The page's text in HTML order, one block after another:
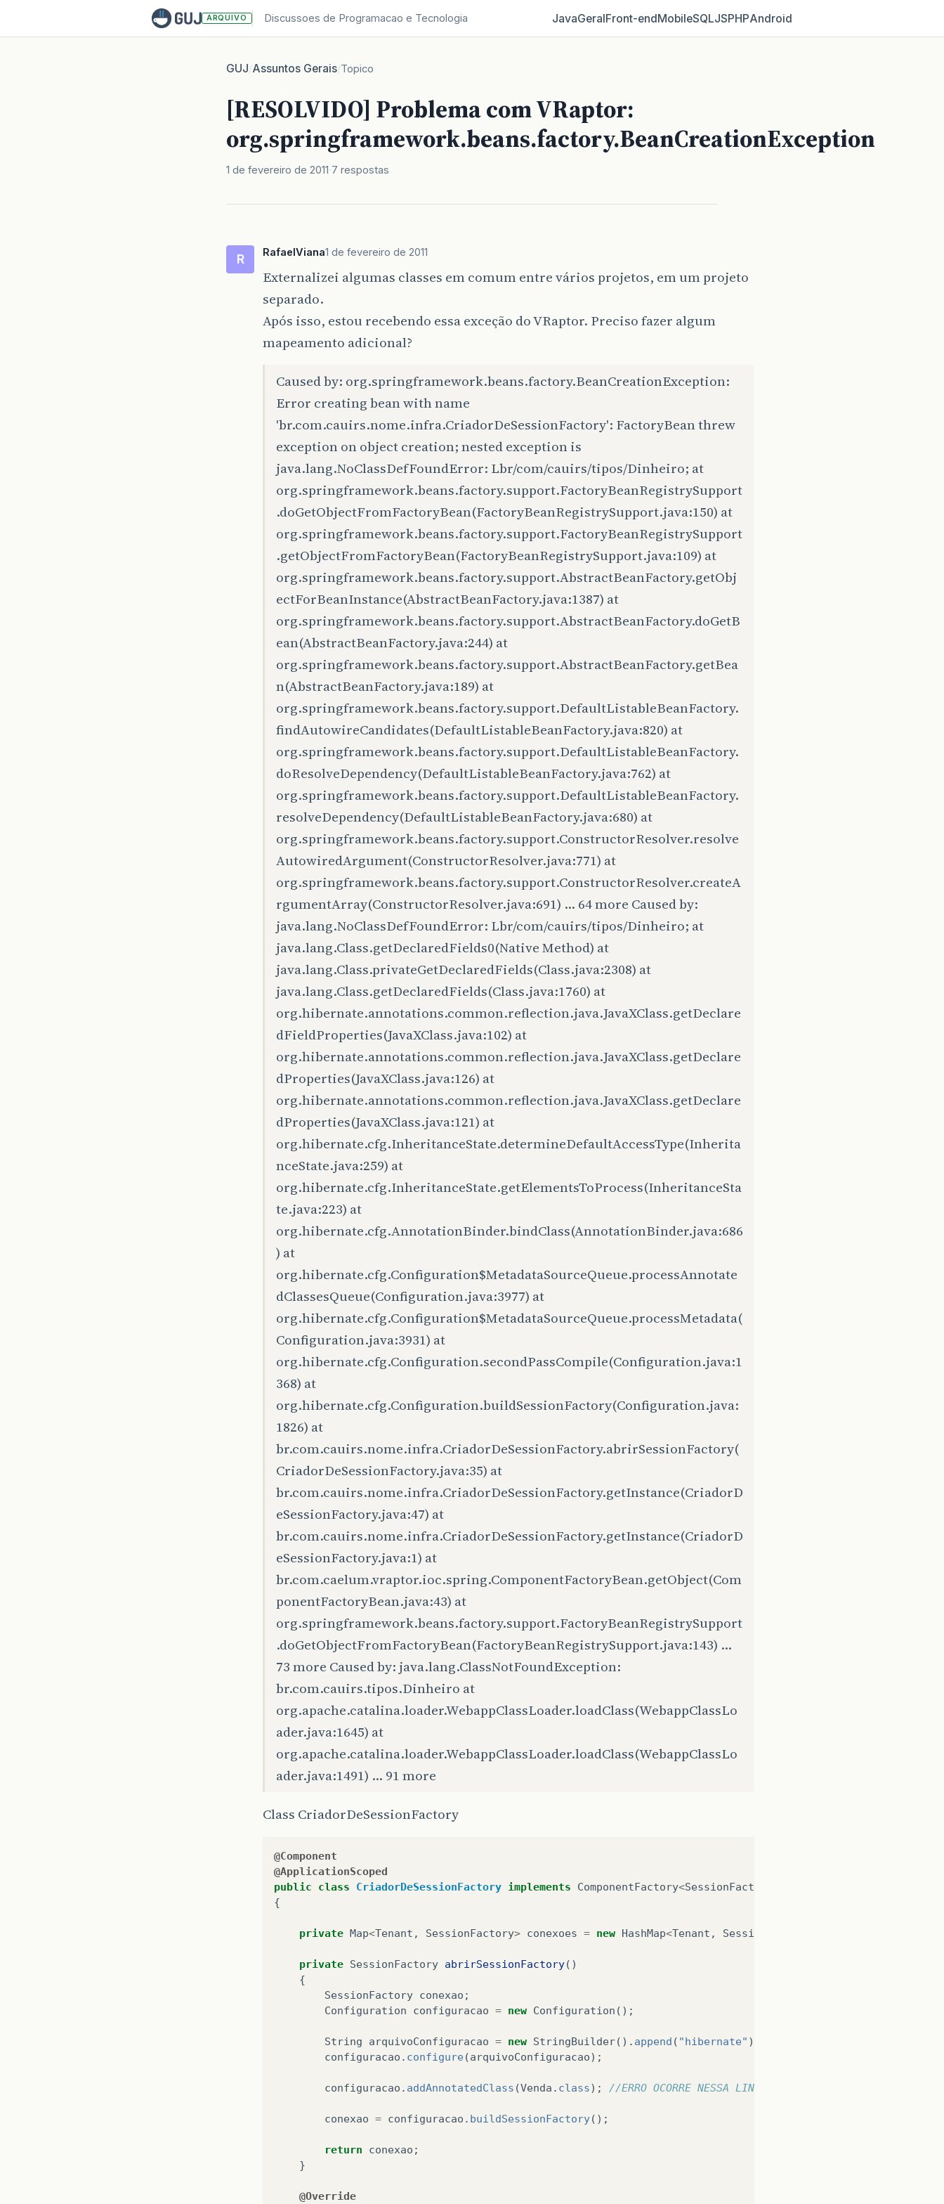
ARQUIVO Discussoes de Programacao e Tecnologia JavaGeralFront‑endMobileSQLJSPHPAndroid
GUJ/Assuntos Gerais/Topico
[RESOLVIDO] Problema com VRaptor:
org.springframework.beans.factory.BeanCreationException
1 de fevereiro de 2011 7 respostas
R RafaelViana1 de fevereiro de 2011
Externalizei algumas classes em comum entre vários projetos, em um projeto
separado.
Após isso, estou recebendo essa exceção do VRaptor. Preciso fazer algum
mapeamento adicional?
Caused by: org.springframework.beans.factory.BeanCreationException:
Error creating bean with name
'br.com.cauirs.nome.infra.CriadorDeSessionFactory': FactoryBean threw
exception on object creation; nested exception is
java.lang.NoClassDefFoundError: Lbr/com/cauirs/tipos/Dinheiro; at
org.springframework.beans.factory.support.FactoryBeanRegistrySupport
.doGetObjectFromFactoryBean(FactoryBeanRegistrySupport.java:150) at
org.springframework.beans.factory.support.FactoryBeanRegistrySupport
.getObjectFromFactoryBean(FactoryBeanRegistrySupport.java:109) at
org.springframework.beans.factory.support.AbstractBeanFactory.getObj
ectForBeanInstance(AbstractBeanFactory.java:1387) at
org.springframework.beans.factory.support.AbstractBeanFactory.doGetB
ean(AbstractBeanFactory.java:244) at
org.springframework.beans.factory.support.AbstractBeanFactory.getBea
n(AbstractBeanFactory.java:189) at
org.springframework.beans.factory.support.DefaultListableBeanFactory.
findAutowireCandidates(DefaultListableBeanFactory.java:820) at
org.springframework.beans.factory.support.DefaultListableBeanFactory.
doResolveDependency(DefaultListableBeanFactory.java:762) at
org.springframework.beans.factory.support.DefaultListableBeanFactory.
resolveDependency(DefaultListableBeanFactory.java:680) at
org.springframework.beans.factory.support.ConstructorResolver.resolve
AutowiredArgument(ConstructorResolver.java:771) at
org.springframework.beans.factory.support.ConstructorResolver.createA
rgumentArray(ConstructorResolver.java:691) ... 64 more Caused by:
java.lang.NoClassDefFoundError: Lbr/com/cauirs/tipos/Dinheiro; at
java.lang.Class.getDeclaredFields0(Native Method) at
java.lang.Class.privateGetDeclaredFields(Class.java:2308) at
java.lang.Class.getDeclaredFields(Class.java:1760) at
org.hibernate.annotations.common.reflection.java.JavaXClass.getDeclare
dFieldProperties(JavaXClass.java:102) at
org.hibernate.annotations.common.reflection.java.JavaXClass.getDeclare
dProperties(JavaXClass.java:126) at
org.hibernate.annotations.common.reflection.java.JavaXClass.getDeclare
dProperties(JavaXClass.java:121) at
org.hibernate.cfg.InheritanceState.determineDefaultAccessType(Inherita
nceState.java:259) at
org.hibernate.cfg.InheritanceState.getElementsToProcess(InheritanceSta
te.java:223) at
org.hibernate.cfg.AnnotationBinder.bindClass(AnnotationBinder.java:686
) at
org.hibernate.cfg.Configuration$MetadataSourceQueue.processAnnotate
dClassesQueue(Configuration.java:3977) at
org.hibernate.cfg.Configuration$MetadataSourceQueue.processMetadata(
Configuration.java:3931) at
org.hibernate.cfg.Configuration.secondPassCompile(Configuration.java:1
368) at
org.hibernate.cfg.Configuration.buildSessionFactory(Configuration.java:
1826) at
br.com.cauirs.nome.infra.CriadorDeSessionFactory.abrirSessionFactory(
CriadorDeSessionFactory.java:35) at
br.com.cauirs.nome.infra.CriadorDeSessionFactory.getInstance(CriadorD
eSessionFactory.java:47) at
br.com.cauirs.nome.infra.CriadorDeSessionFactory.getInstance(CriadorD
eSessionFactory.java:1) at
br.com.caelum.vraptor.ioc.spring.ComponentFactoryBean.getObject(Com
ponentFactoryBean.java:43) at
org.springframework.beans.factory.support.FactoryBeanRegistrySupport
.doGetObjectFromFactoryBean(FactoryBeanRegistrySupport.java:143) ...
73 more Caused by: java.lang.ClassNotFoundException:
br.com.cauirs.tipos.Dinheiro at
org.apache.catalina.loader.WebappClassLoader.loadClass(WebappClassLo
ader.java:1645) at
org.apache.catalina.loader.WebappClassLoader.loadClass(WebappClassLo
ader.java:1491) ... 91 more
Class CriadorDeSessionFactory
@Component
@ApplicationScoped
public
class CriadorDeSessionFactory implements ComponentFactory<SessionFactory
{
private Map<Tenant , SessionFactory> conexoes = new HashMap<Tenant , SessionFactory
private SessionFactory abrirSessionFactory()
{
SessionFactory conexao ;
Configuration
configuracao = new Configuration ();
String arquivoConfiguracao = new StringBuilder(). append ( "hibernate" ).
configuracao . configure(arquivoConfiguracao);
configuracao . addAnnotatedClass (Venda . class); //ERRO OCORRE NESSA LINHA
conexao = configuracao . buildSessionFactory();
return conexao ;
}
@Override